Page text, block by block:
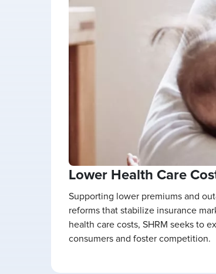
Lower Health Care
Supporting lower premiums and
reforms that stabilize insurance
health care costs, SHRM seeks to
consumers and foster competition.